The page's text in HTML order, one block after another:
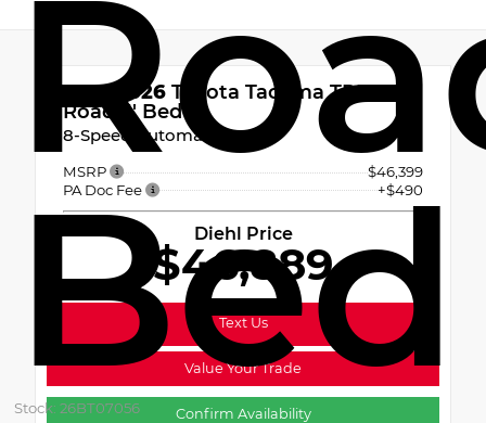
Bed
Stock: 26BT07056
New 2026 Toyota Tacoma TRD Off-
Road 5' Bed
8-Speed Automatic
MSRP
$46,399
PA Doc Fee
+$490
Diehl Price
$46,889
Text Us
Value Your Trade
Confirm Availability